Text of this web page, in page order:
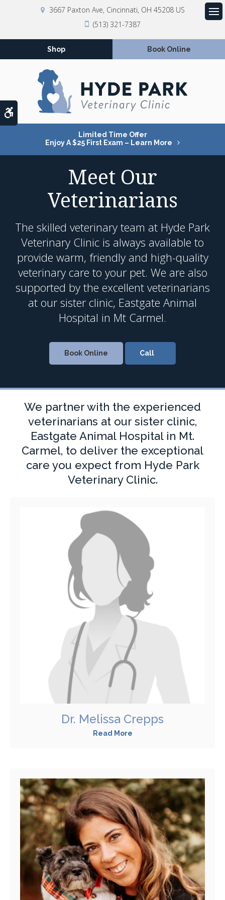
Accessible Version
3667 Paxton Ave Cincinnati OH 45208 US
(513) 321-7387
Shop Book Online
Limited Time Offer
Enjoy A $25 First Exam – Learn More
Meet Our
Veterinarians
The skilled veterinary team at Hyde Park
Veterinary Clinic is always available to
provide warm, friendly and high-quality
veterinary care to your pet. We are also
supported by the excellent veterinarians
at our sister clinic, Eastgate Animal
Hospital in Mt Carmel.
Book Online
We partner with the experienced
veterinarians at our sister clinic,
Eastgate Animal Hospital in Mt.
Carmel, to deliver the exceptional
care you expect from Hyde Park
Veterinary Clinic.
Dr. Melissa Crepps
Read More